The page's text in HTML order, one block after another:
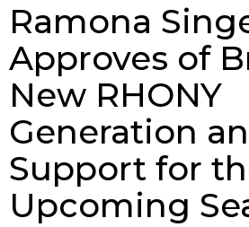
Ramona
Approves of
New RHONY
Generation
Support for
Upcoming